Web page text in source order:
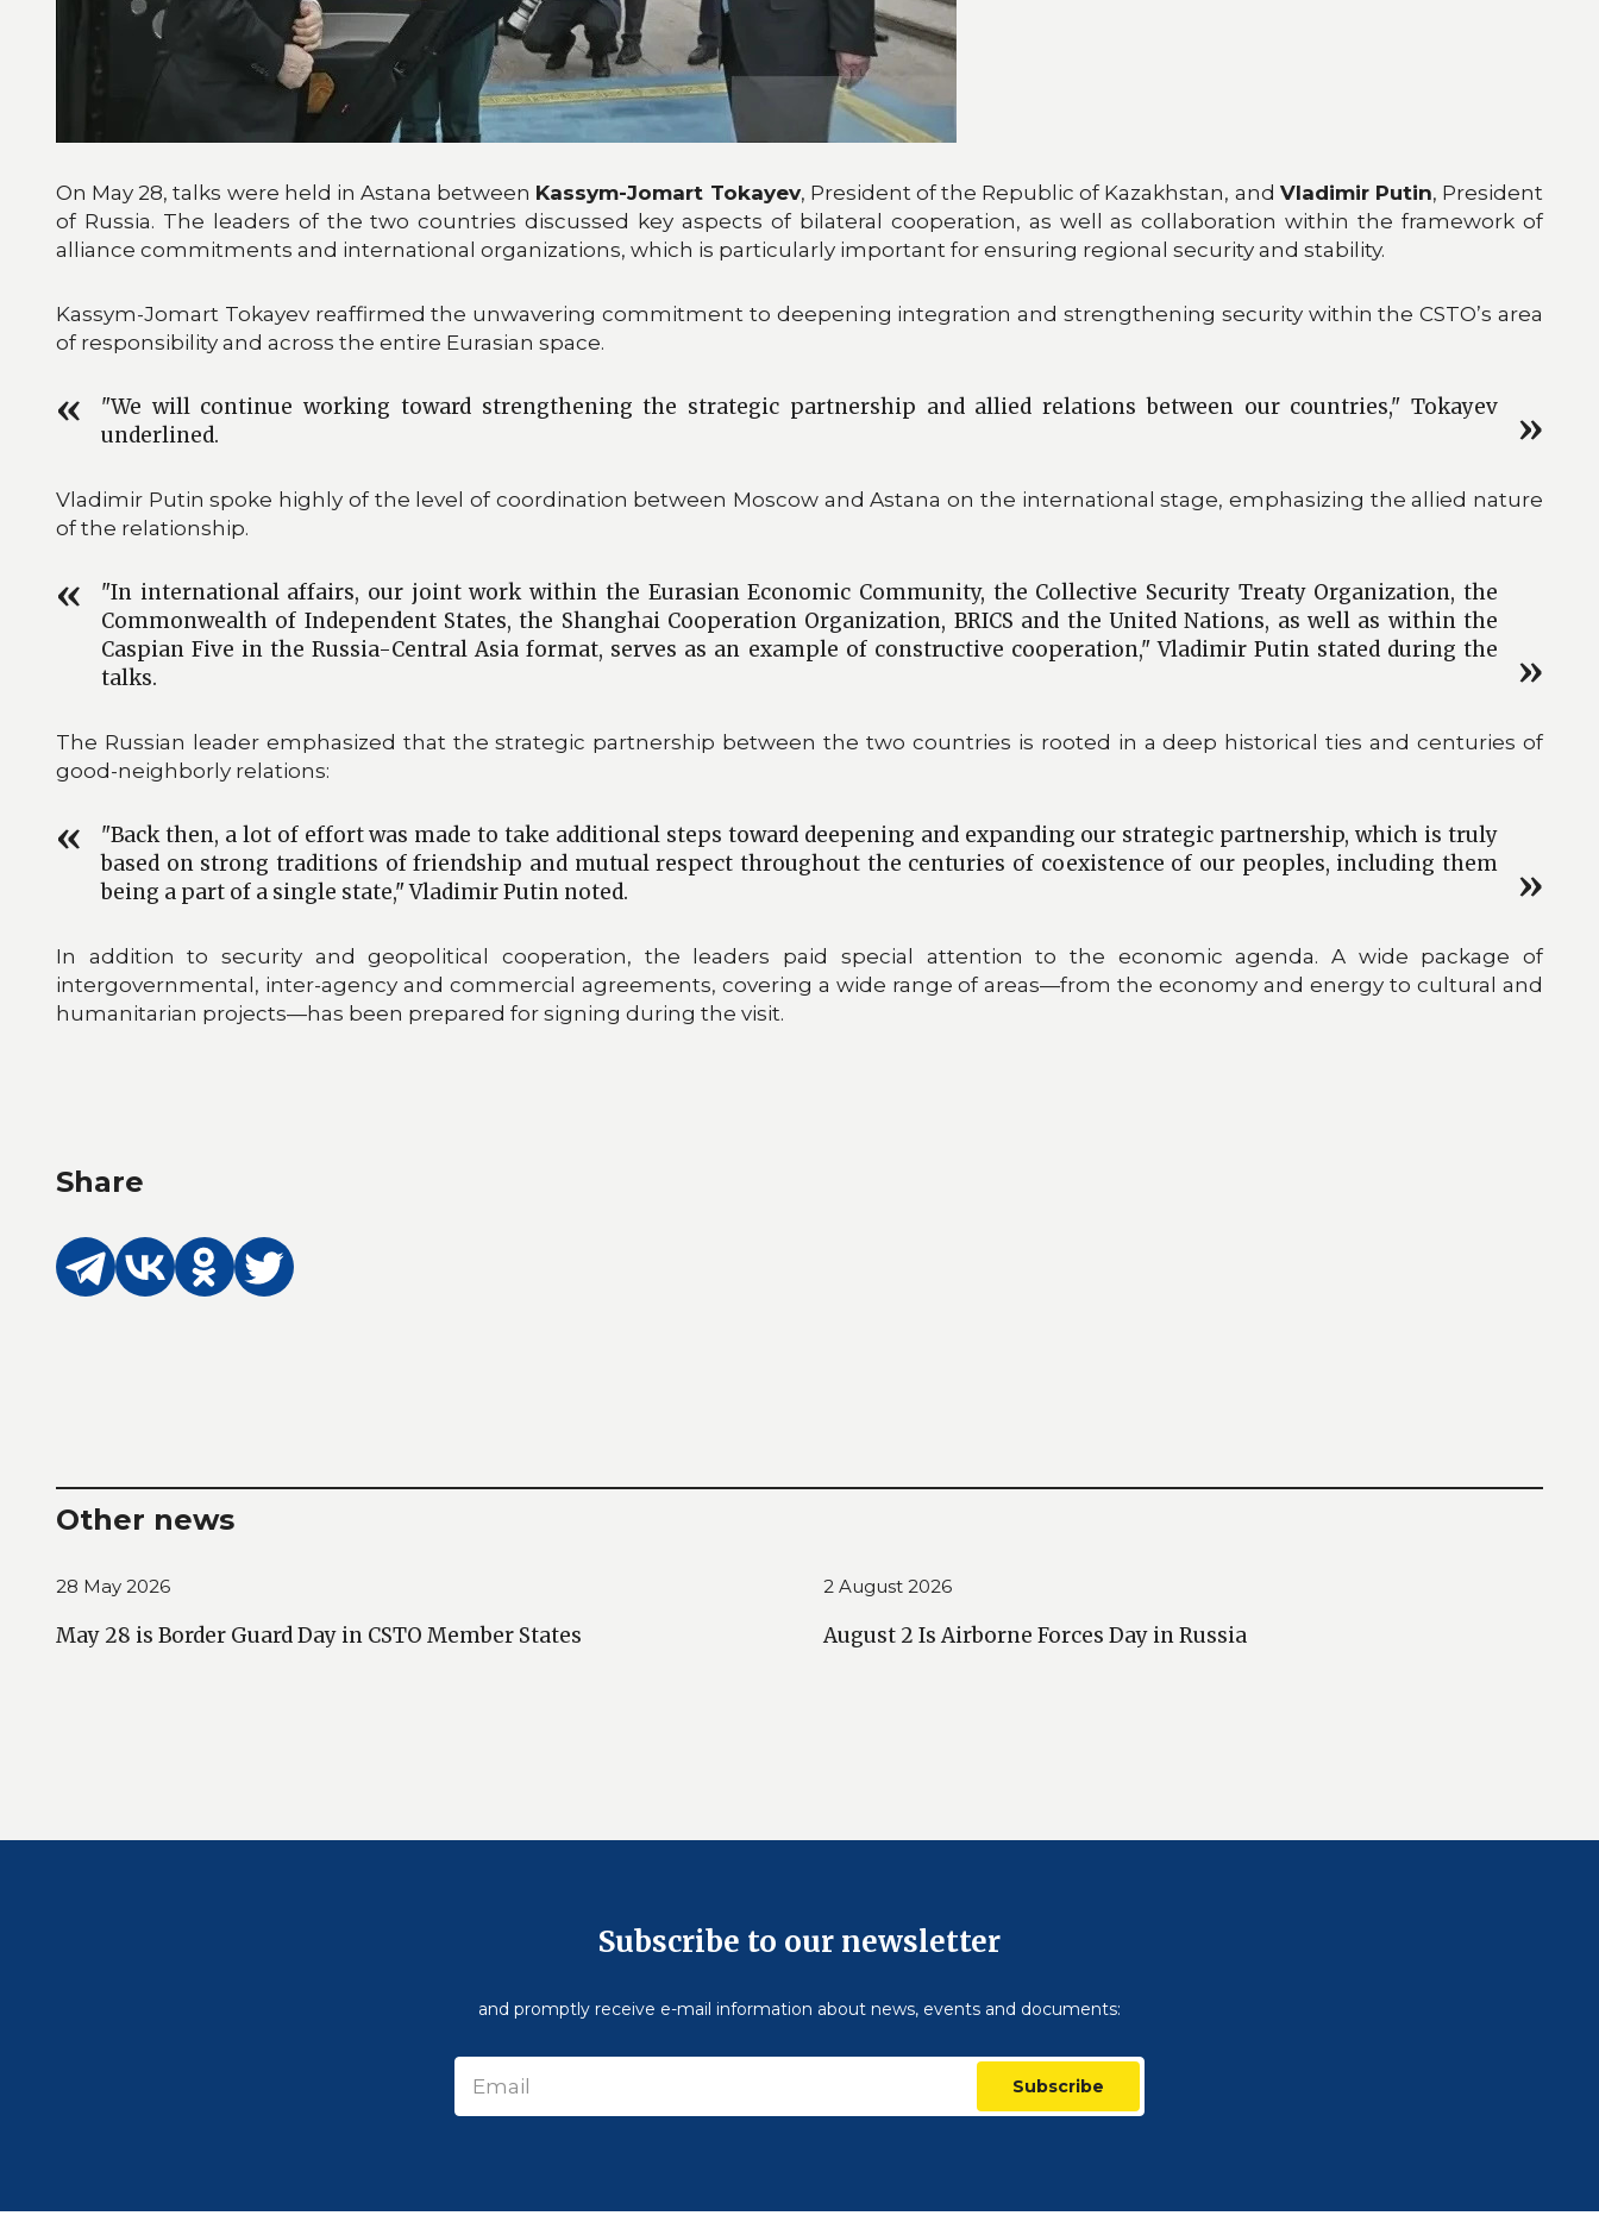
On May 28, talks were held in Astana between Kassym-Jomart Tokayev, President of the Republic of Kazakhstan, and Vladimir Putin, President
of Russia. The leaders of the two countries discussed key aspects of bilateral cooperation, as well as collaboration within the framework of
alliance commitments and international organizations, which is particularly important for ensuring regional security and stability.
Kassym-Jomart Tokayev reaffirmed the unwavering commitment to deepening integration and strengthening security within the CSTO’s area
of responsibility and across the entire Eurasian space.
"We will continue working toward strengthening the strategic partnership and allied relations between our countries," Tokayev
underlined.
Vladimir Putin spoke highly of the level of coordination between Moscow and Astana on the international stage, emphasizing the allied nature
of the relationship.
"In international affairs, our joint work within the Eurasian Economic Community, the Collective Security Treaty Organization, the
Commonwealth of Independent States, the Shanghai Cooperation Organization, BRICS and the United Nations, as well as within the
Caspian Five in the Russia-Central Asia format, serves as an example of constructive cooperation," Vladimir Putin stated during the
talks.
The Russian leader emphasized that the strategic partnership between the two countries is rooted in a deep historical ties and centuries of
good-neighborly relations:
"Back then, a lot of effort was made to take additional steps toward deepening and expanding our strategic partnership, which is truly
based on strong traditions of friendship and mutual respect throughout the centuries of coexistence of our peoples, including them
being a part of a single state," Vladimir Putin noted.
In addition to security and geopolitical cooperation, the leaders paid special attention to the economic agenda. A wide package of
intergovernmental, inter-agency and commercial agreements, covering a wide range of areas—from the economy and energy to cultural and
humanitarian projects—has been prepared for signing during the visit.
Share
Other news
28 May 2026
May 28 is Border Guard Day in CSTO Member States
2 August 2026
August 2 Is Airborne Forces Day in Russia
Subscribe to our newsletter
and promptly receive e-mail information about news, events and documents:
Subscribe